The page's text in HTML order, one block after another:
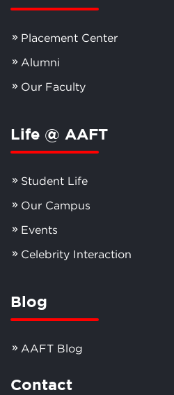
Placement Center
Alumni
Our Faculty
Life @ AAFT
Student Life
Our Campus
Events
Celebrity Interaction
Blog
AAFT Blog
Contact